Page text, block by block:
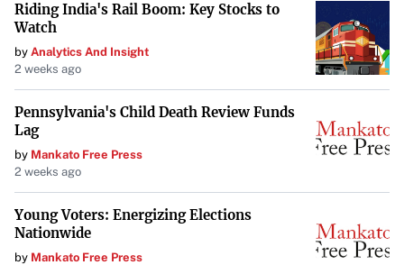
Riding India's Rail Boom: Key Stocks to
Watch
by Analytics And Insight
2 weeks ago
Pennsylvania's Child Death Review Funds
Lag
by Mankato Free Press
2 weeks ago
Young Voters: Energizing Elections
Nationwide
by Mankato Free Press